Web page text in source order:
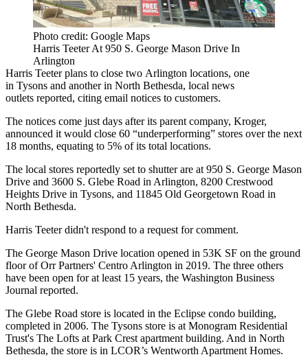
Photo credit: Google Maps
Harris Teeter At 950 S. George Mason Drive In
Arlington
Harris Teeter plans to close two Arlington locations, one
in Tysons and another in North Bethesda, local news
outlets reported, citing email notices to customers.
The notices come just days after its parent company, Kroger,
announced it would close 60 “underperforming” stores over the next
18 months, equating to 5% of its total locations.
The local stores reportedly set to shutter are at 950 S. George Mason
Drive and 3600 S. Glebe Road in Arlington, 8200 Crestwood
Heights Drive in Tysons, and 11845 Old Georgetown Road in
North Bethesda.
Harris Teeter didn't respond to a request for comment.
The George Mason Drive location opened in 53K SF on the ground
floorof Orr Partners' Centro Arlington in 2019. The three others
have been open for at least 15 years, the Washington Business
Journal reported.
The Glebe Road store is located in the Eclipse condo building,
completed in 2006. The Tysons store is at Monogram Residential
Trust's The Lofts at Park Crest apartment building. And in North
Bethesda, the store is in LCOR’s Wentworth Apartment Homes.